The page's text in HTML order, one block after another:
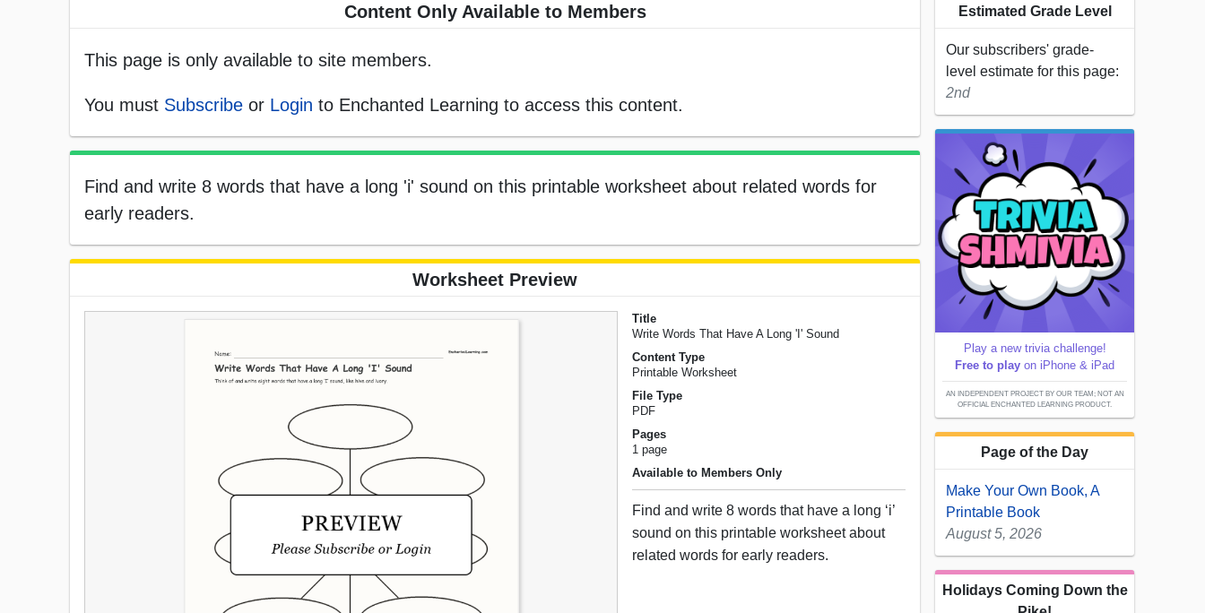
Content Only Available to Members
This page is only available to site members.
You must Subscribe or Login to Enchanted Learning to access this content.
Find and write 8 words that have a long 'i' sound on this printable worksheet about related words for
early readers.
Worksheet Preview
Title
Write Words That Have A Long 'I' Sound
Content Type
Printable Worksheet
File Type
PDF
Pages
1 page
Available to Members Only
Find and write 8 words that have a long ‘i’
sound on this printable worksheet about
related words for early readers.
Estimated Grade Level
Our subscribers' grade-
level estimate for this page:
2nd
Play a new trivia challenge!
Free to play on iPhone & iPad
AN INDEPENDENT PROJECT BY OUR TEAM; NOT AN
OFFICIAL ENCHANTED LEARNING PRODUCT.
Page of the Day
Make Your Own Book, A
Printable Book
August 5, 2026
Holidays Coming Down the